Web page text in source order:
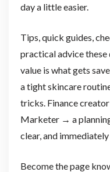
day a little easier.
Tips, quick guides,
practical advice these
value is what gets
a tight skincare
tricks. Finance
Marketer → a
clear, and immediately
Become the page